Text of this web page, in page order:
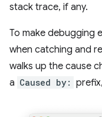
stack trace, if any.
To make debugging
when catching and
walks up the cause
a Caused by: